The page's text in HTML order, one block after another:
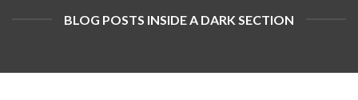
BLOG POSTS INSIDE A DARK SECTION